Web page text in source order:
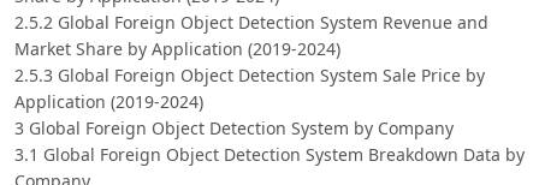
2.5.2 Global Foreign Object Detection System Revenue and
Market Share by Application (2019-2024)
2.5.3 Global Foreign Object Detection System Sale Price by
Application (2019-2024)
3 Global Foreign Object Detection System by Company
3.1 Global Foreign Object Detection System Breakdown Data by